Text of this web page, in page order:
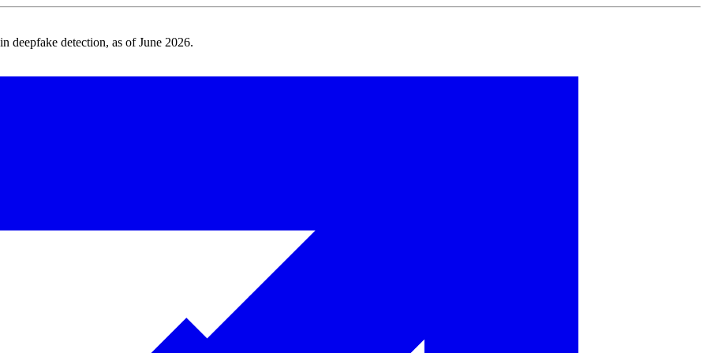
detection, as of June 2026.